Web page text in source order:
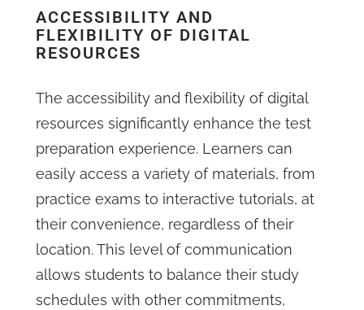
ACCESSIBILITY AND
FLEXIBILITY OF DIGITAL
RESOURCES
The accessibility and flexibility of digital
resources significantly enhance the test
preparation experience. Learners can
easily access a variety of materials, from
practice exams to interactive tutorials, at
their convenience, regardless of their
location. This level of communication
allows students to balance their study
schedules with other commitments,